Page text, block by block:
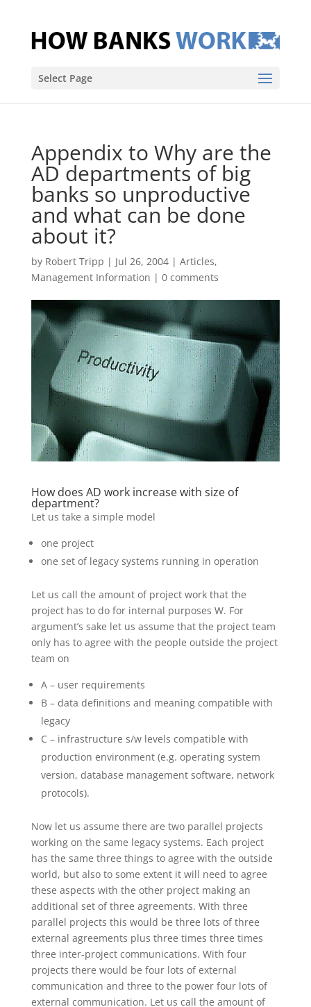
Select Page
Appendix to Why are the
AD departments of big
banks so unproductive
and what can be done
about it?
by Robert Tripp | Jul 26, 2004| Articles,
Management Information | 0 comments
How does AD work increase with size of
department?
Let us take a simple model
one project
one set of legacy systems running in operation
Let us call the amount of project work that the
project has to do for internal purposes W. For
argument’s sake let us assume that the project team
only has to agree with the people outside the project
team on
A – user requirements
B – data definitions and meaning compatible with
legacy
C – infrastructure s/w levels compatible with
production environment (e.g. operating system
version, database management software, network
protocols).
Now let us assume there are two parallel projects
working on the same legacy systems. Each project
has the same three things to agree with the outside
world, but also to some extent it will need to agree
these aspects with the other project making an
additional set of three agreements. With three
parallel projects this would be three lots of three
external agreements plus three times three times
three inter-project communications. With four
projects there would be four lots of external
communication and three to the power four lots of
external communication. Let us call the amount of